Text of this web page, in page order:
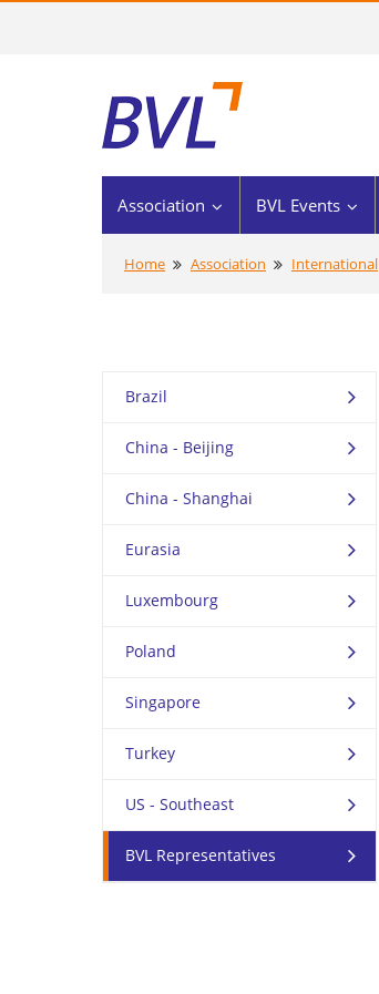
Association BVL Events
Home Association International
Brazil
China - Beijing
China - Shanghai
Eurasia
Luxembourg
Poland
Singapore
Turkey
US - Southeast
BVL Representatives